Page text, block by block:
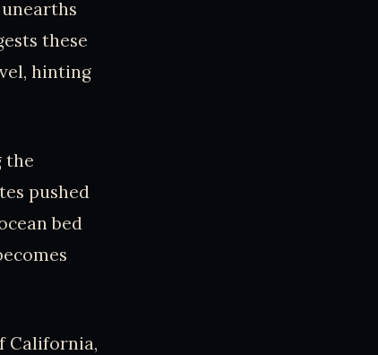
these
hinting
the
pushed
bed
California,